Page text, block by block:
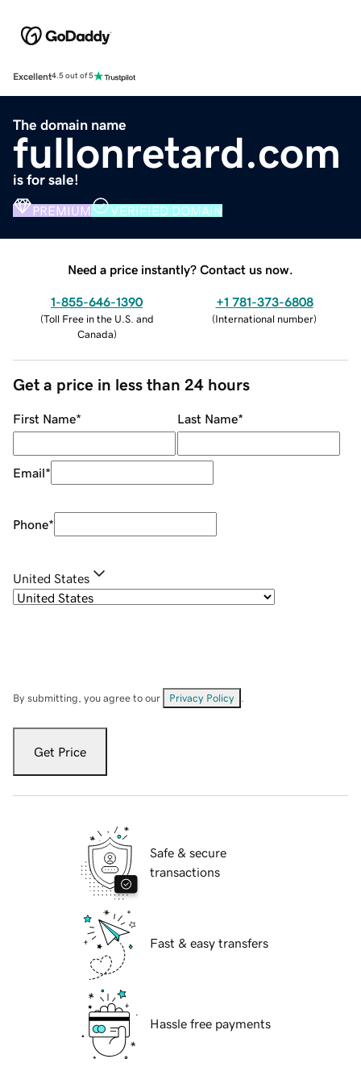
Excellent4.5 out of 5
The domain name
fullonretard.com
is for sale!
PREMIUM VERIFIED DOMAIN
Need a price instantly? Contact us now.
1-855-646-1390
(Toll Free in the U.S. and
Canada)
+1 781-373-6808
(International number)
Get a price in less than 24 hours
First Name* Last Name*
Email*
Phone*
United States
By submitting, you agree to our Privacy Policy
Get Price
Safe & secure
transactions
Fast & easy transfers
Hassle free payments